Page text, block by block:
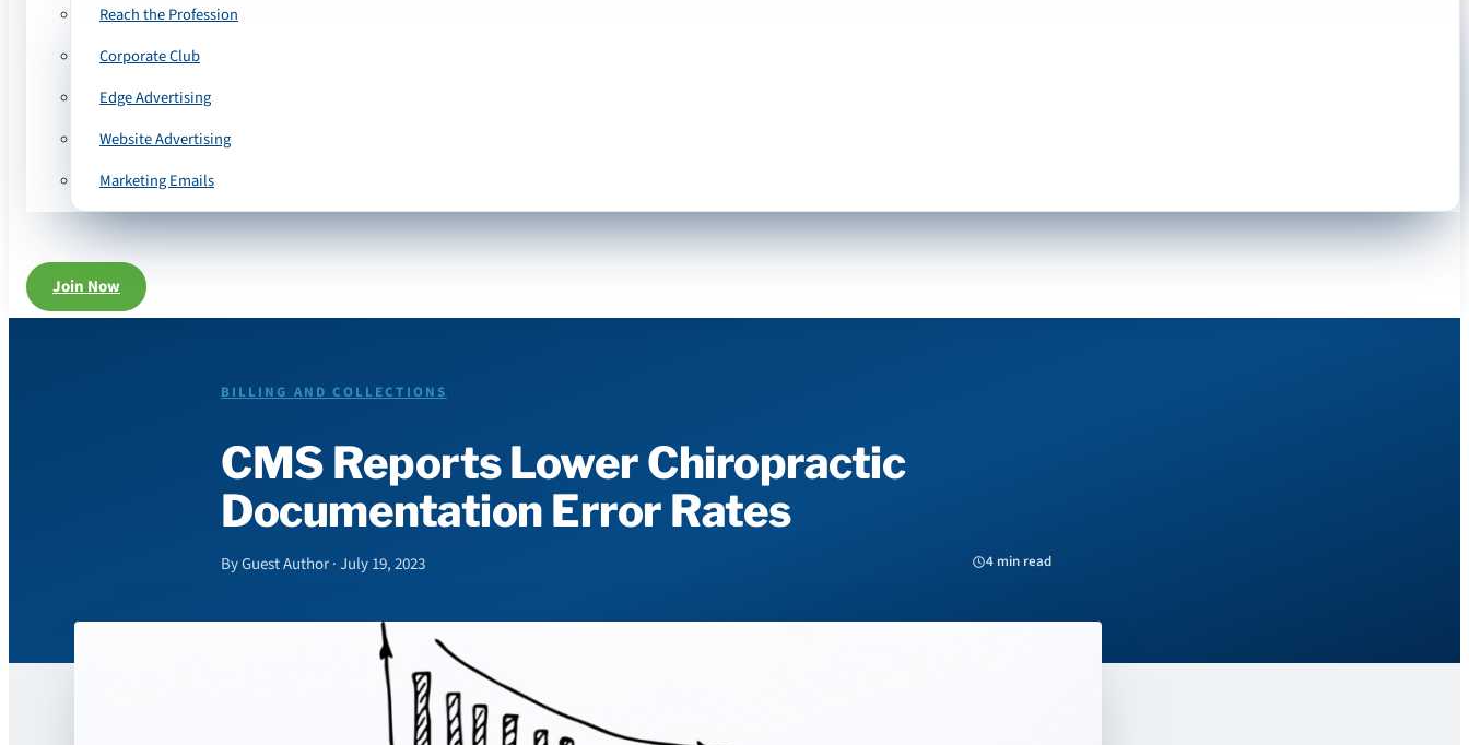
Reach the Profession
Corporate Club
Edge Advertising
Website Advertising
Marketing Emails
Join Now
BILLING AND COLLECTIONS
CMS Reports Lower Chiropractic
Documentation Error Rates
By Guest Author · July 19, 2023 4 min read